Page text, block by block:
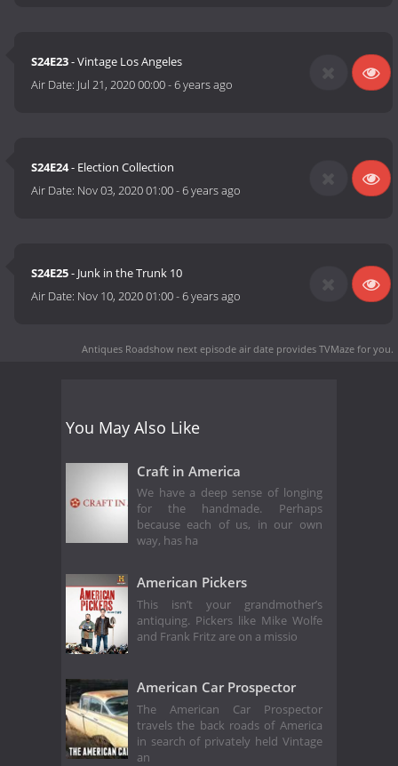
S24E23- Vintage Los Angeles
Air Date: Jul 21, 2020 00:00-6 years ago
S24E24- Election Collection
Air Date: Nov 03, 2020 01:00-6 years ago
S24E25- Junk in the Trunk 10
Air Date: Nov 10, 2020 01:00-6 years ago
Antiques Roadshow next episode air date provides TVMaze for you.
You May Also Like
Craft in America
We have a deep sense of longing
for the handmade. Perhaps
because each of us, in our own
way, has ha
American Pickers
This isn’t your grandmother’s
antiquing. Pickers like Mike Wolfe
and Frank Fritz are on a missio
American Car Prospector
The American Car Prospector
travels the back roads of America
in search of privately held Vintage
an